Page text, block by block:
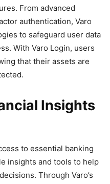
From advanced
authentication, Varo
to safeguard user data
With Varo Login, users
that their assets are
Insights
to essential banking
insights and tools to help
Through Varo’s